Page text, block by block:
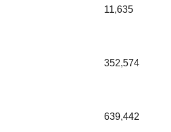
11,635
352,574
639,442